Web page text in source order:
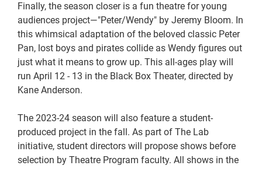
Finally, the season closer is a fun theatre for young
audiences project—"Peter/Wendy" by Jeremy Bloom. In
this whimsical adaptation of the beloved classic Peter
Pan, lost boys and pirates collide as Wendy figures out
just what it means to grow up. This all-ages play will
run April 12 - 13 in the Black Box Theater, directed by
Kane Anderson.
The 2023-24 season will also feature a student-
produced project in the fall. As part of The Lab
initiative, student directors will propose shows before
selection by Theatre Program faculty. All shows in the